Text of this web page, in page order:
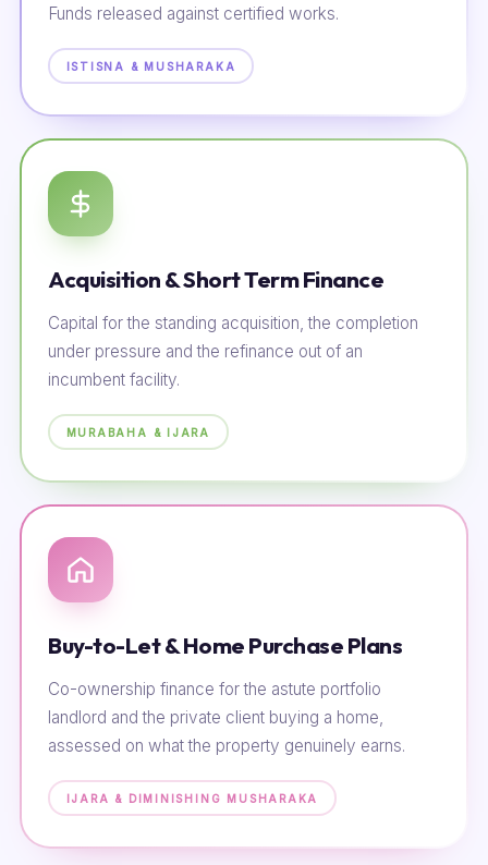
Funds released against certified works.
ISTISNA & MUSHARAKA
Acquisition & Short Term Finance
Capital for the standing acquisition, the completion
under pressure and the refinance out of an
incumbent facility.
MURABAHA & IJARA
Buy-to-Let & Home Purchase Plans
Co-ownership finance for the astute portfolio
landlord and the private client buying a home,
assessed on what the property genuinely earns.
IJARA & DIMINISHING MUSHARAKA